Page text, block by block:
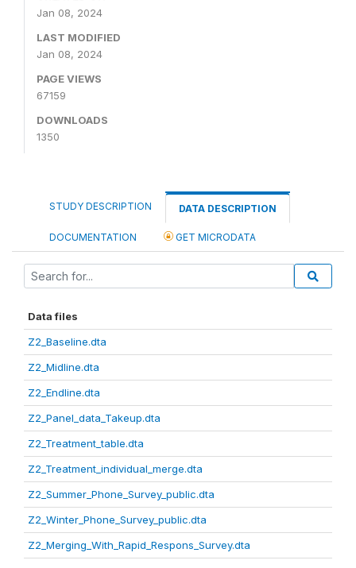
Jan 08, 2024
LAST MODIFIED
Jan 08, 2024
PAGE VIEWS
67159
DOWNLOADS
1350
STUDY DESCRIPTION DATA DESCRIPTION
DOCUMENTATION GET MICRODATA
Data files
Z2_Baseline.dta
Z2_Midline.dta
Z2_Endline.dta
Z2_Panel_data_Takeup.dta
Z2_Treatment_table.dta
Z2_Treatment_individual_merge.dta
Z2_Summer_Phone_Survey_public.dta
Z2_Winter_Phone_Survey_public.dta
Z2_Merging_With_Rapid_Respons_Survey.dta